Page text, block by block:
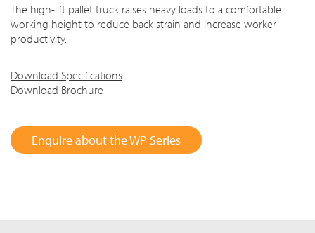
The high-lift pallet truck raises heavy loads to a comfortable
working height to reduce back strain and increase worker
productivity.
Download Specifications
Download Brochure
Enquire about the WP Series